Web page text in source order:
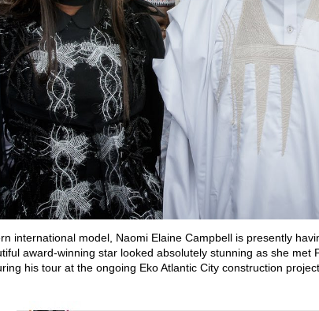
international model, Naomi Elaine Campbell is presently
award-winning star looked absolutely stunning as she met
his tour at the ongoing Eko Atlantic City construction project.